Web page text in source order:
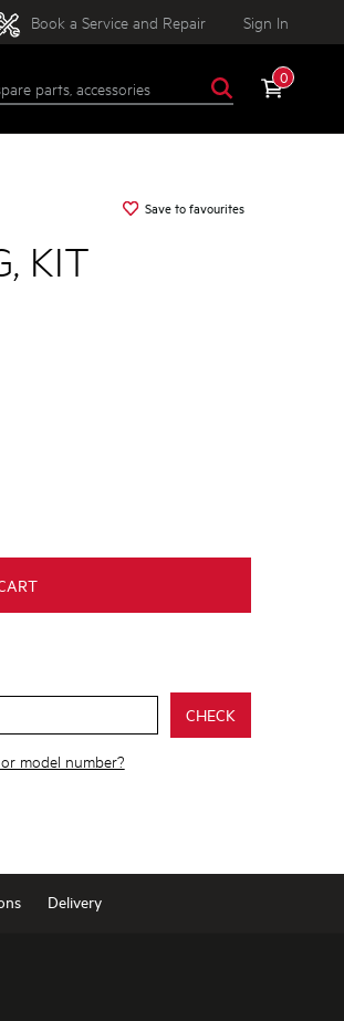
Book a Service and Repair Sign In
0
Save to favourites
KIT
CHECK
model number?
Delivery